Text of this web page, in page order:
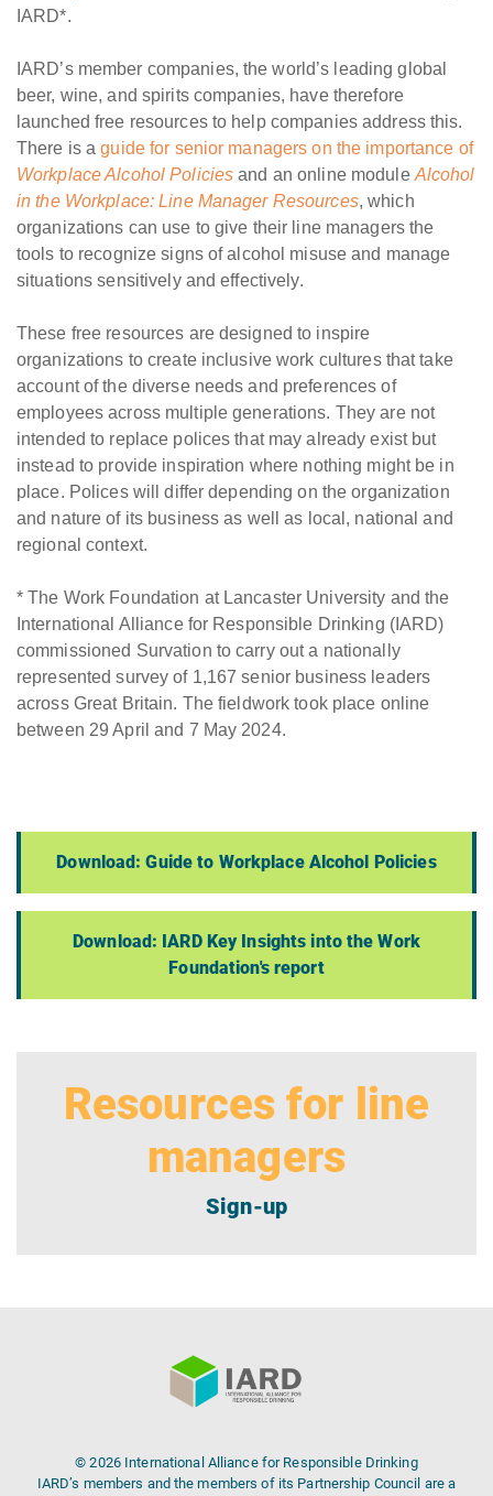
IARD*.
IARD’s member companies, the world’s leading global
beer, wine, and spirits companies, have therefore
launched free resources to help companies address this.
There is aguide for senior managers on the importance of
Workplace Alcohol Policies and an online module Alcohol
in the Workplace: Line Manager Resources, which
organizations can use to give their line managers the
tools to recognize signs of alcohol misuse and manage
situations sensitively and effectively.
These free resources are designed to inspire
organizations to create inclusive work cultures that take
account of the diverse needs and preferences of
employees across multiple generations. They are not
intended to replace polices that may already exist but
instead to provide inspiration where nothing might be in
place. Polices will differ depending on the organization
and nature of its business as well as local, national and
regional context.
* The Work Foundation at Lancaster University and the
International Alliance for Responsible Drinking (IARD)
commissioned Survation to carry out a nationally
represented survey of 1,167 senior business leaders
across Great Britain. The fieldwork took place online
between 29 April and 7 May 2024.
Download: Guide to Workplace Alcohol Policies
Download: IARD Key Insights into the Work
Foundation's report
Resources for line
managers
Sign-up
© 2026 International Alliance for Responsible Drinking
IARD’s members and the members of its Partnership Council are a